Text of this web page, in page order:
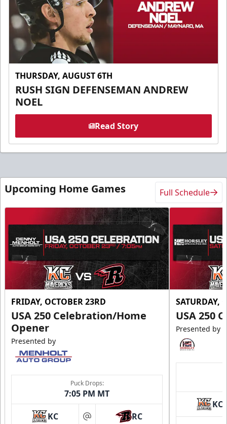
THURSDAY, AUGUST 6TH
RUSH SIGN DEFENSEMAN ANDREW
NOEL
Read Story
Upcoming Home Games Full Schedule
FRIDAY, OCTOBER 23RD
USA 250 Celebration/Home
Opener
Presented by
Puck Drops:
7:05 PM MT
KC RC
SATURDAY,
USA 250
Presented by
KC